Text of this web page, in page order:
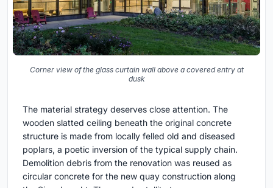
Corner view of the glass curtain wall above a covered entry at
dusk
The material strategy deserves close attention. The
wooden slatted ceiling beneath the original concrete
structure is made from locally felled old and diseased
poplars, a poetic inversion of the typical supply chain.
Demolition debris from the renovation was reused as
circular concrete for the new quay construction along